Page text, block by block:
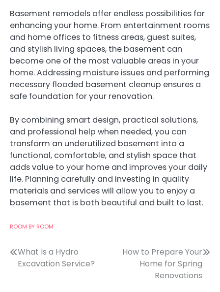
Basement remodels offer endless possibilities for
enhancing your home. From entertainment rooms
and home offices to fitness areas, guest suites,
and stylish living spaces, the basement can
become one of the most valuable areas in your
home. Addressing moisture issues and performing
necessary flooded basement cleanup ensures a
safe foundation for your renovation.
By combining smart design, practical solutions,
and professional help when needed, you can
transform an underutilized basement into a
functional, comfortable, and stylish space that
adds value to your home and improves your daily
life. Planning carefully and investing in quality
materials and services will allow you to enjoy a
basement that is both beautiful and built to last.
ROOM BY ROOM
Post
What Is a Hydro
Excavation Service?
How to Prepare Your
Home for Spring
Renovations